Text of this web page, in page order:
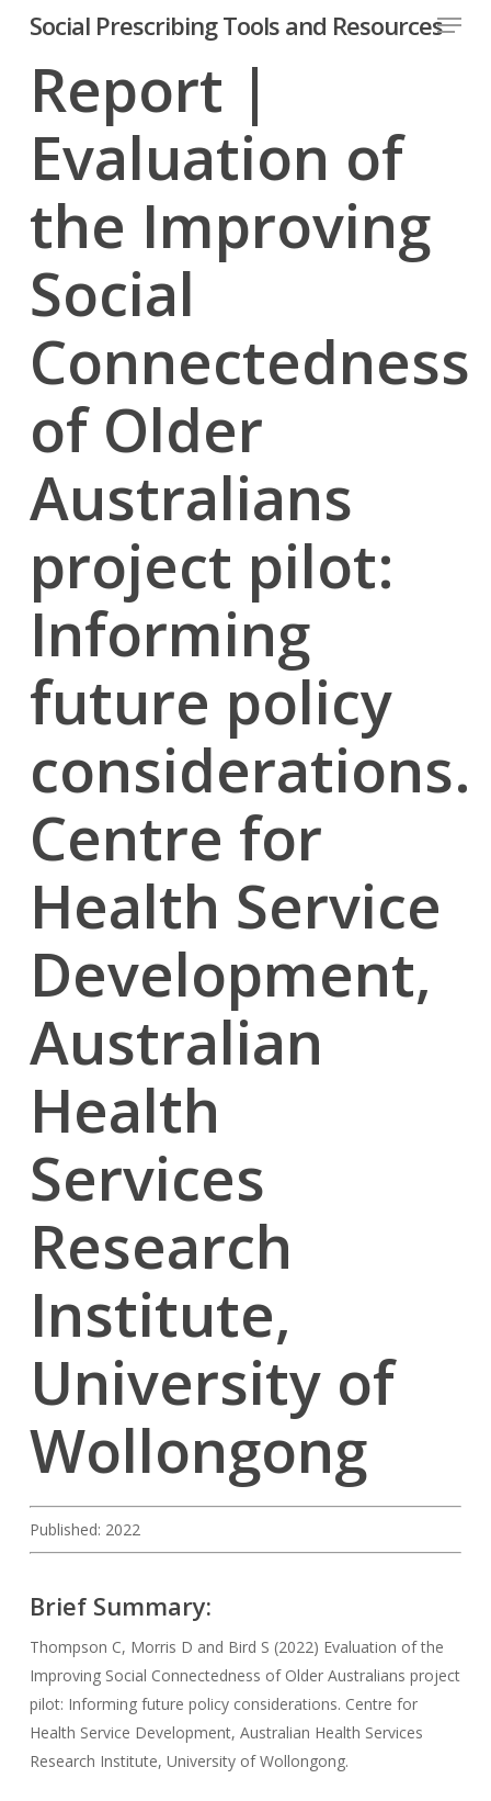
content
Social Prescribing Tools and ResourcesMenu
Report |
Evaluation of
the Improving
Social
Connectedness
of Older
Australians
project pilot:
Informing
future policy
considerations.
Centre for
Health Service
Development,
Australian
Health
Services
Research
Institute,
University of
Wollongong
Published: 2022
Brief Summary:
Thompson C, Morris D and Bird S (2022) Evaluation of the
Improving Social Connectedness of Older Australians project
pilot: Informing future policy considerations. Centre for
Health Service Development, Australian Health Services
Research Institute, University of Wollongong.